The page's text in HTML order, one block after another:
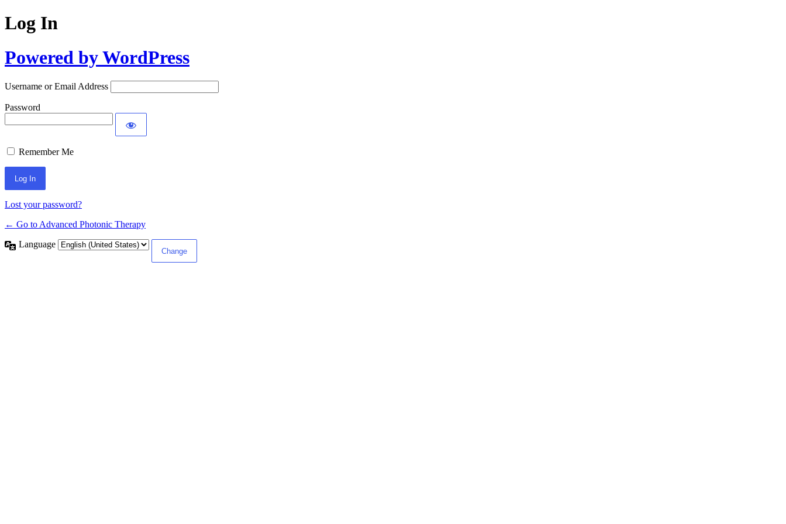
Log In
Powered by WordPress
Username or Email Address
Password
Remember Me
Lost your password?
← Go to Advanced Photonic Therapy
Language